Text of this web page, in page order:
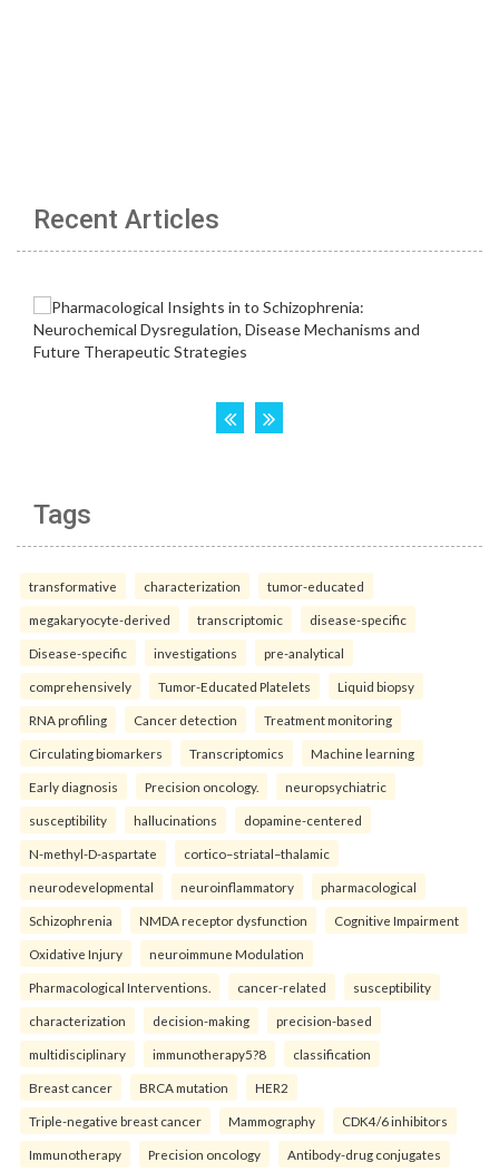
Recent Articles
Tags
transformative characterization tumor-educated
megakaryocyte-derived transcriptomic disease-specific
Disease-specific investigations pre-analytical
comprehensively Tumor-Educated Platelets Liquid biopsy
RNA profiling Cancer detection Treatment monitoring
Circulating biomarkers Transcriptomics Machine learning
Early diagnosis Precision oncology. neuropsychiatric
susceptibility hallucinations dopamine-centered
N-methyl-D-aspartate cortico–striatal–thalamic
neurodevelopmental neuroinflammatory pharmacological
Schizophrenia NMDA receptor dysfunction Cognitive Impairment
Oxidative Injury neuroimmune Modulation
Pharmacological Interventions. cancer-related susceptibility
characterization decision-making precision-based
multidisciplinary immunotherapy5?8 classification
Breast cancer BRCA mutation HER2
Triple-negative breast cancer Mammography CDK4/6 inhibitors
Immunotherapy Precision oncology Antibody-drug conjugates